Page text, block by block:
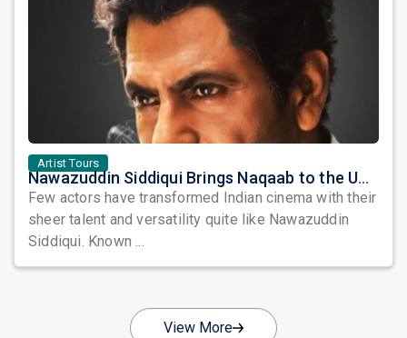
Artist Tours
Nawazuddin Siddiqui Brings Naqaab to the USA: A Unique Comedy Thriller Stage Experience
Few actors have transformed Indian cinema with their
sheer talent and versatility quite like Nawazuddin
Siddiqui. Known ...
View More